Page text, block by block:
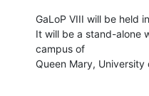
GaLoP VIII will be held
It will be a stand-alone
campus of
Queen Mary, University